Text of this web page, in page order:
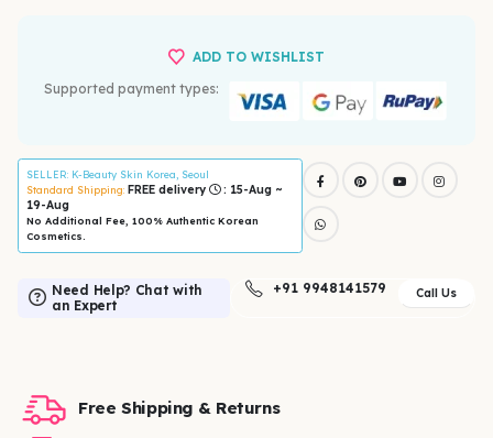
ADD TO WISHLIST
Supported payment types:
SELLER: K-Beauty Skin Korea, Seoul
Standard Shipping: FREE delivery
: 15-Aug ~
19-Aug
No Additional Fee, 100% Authentic Korean
Cosmetics.
Need Help? Chat with
an Expert
+91 9948141579 Call Us
Free Shipping & Returns